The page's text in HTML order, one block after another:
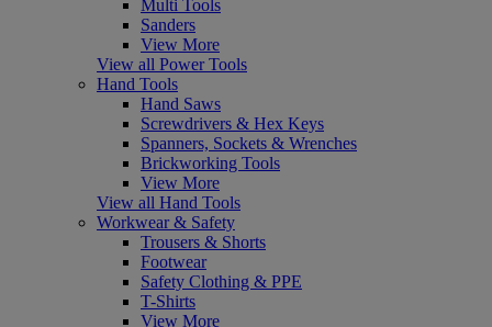
Multi Tools
Sanders
View More
View all Power Tools
Hand Tools
Hand Saws
Screwdrivers & Hex Keys
Spanners, Sockets & Wrenches
Brickworking Tools
View More
View all Hand Tools
Workwear & Safety
Trousers & Shorts
Footwear
Safety Clothing & PPE
T-Shirts
View More